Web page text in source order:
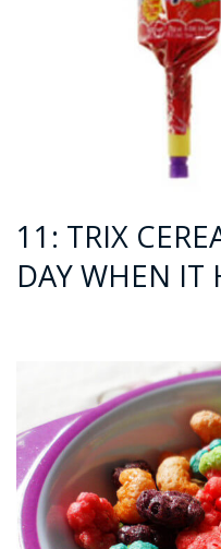
11: TRIX
DAY WHEN IT